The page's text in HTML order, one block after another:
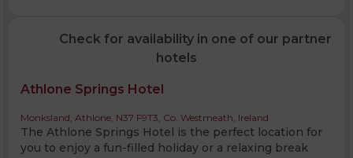
Check for availability in one of our partner
hotels
Athlone Springs Hotel
Monksland, Athlone, N37 F9T3, Co. Westmeath, Ireland
The Athlone Springs Hotel is the perfect location for
you to enjoy a fun-filled holiday or a relaxing break